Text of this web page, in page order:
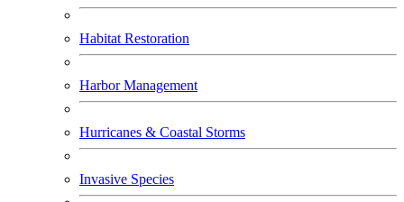
Habitat Restoration
Harbor Management
Hurricanes & Coastal Storms
Invasive Species